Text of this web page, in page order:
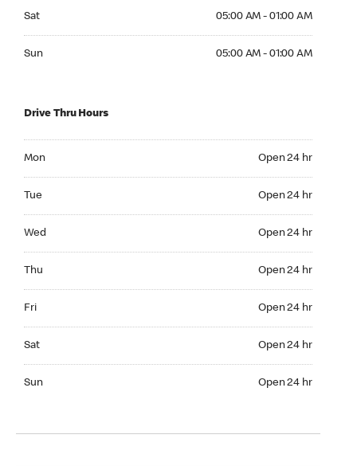
Sat 05:00 AM - 01:00 AM
Sun 05:00 AM - 01:00 AM
Drive Thru Hours
Mon Open 24 hr
Tue Open 24 hr
Wed Open 24 hr
Thu Open 24 hr
Fri Open 24 hr
Sat Open 24 hr
Sun Open 24 hr